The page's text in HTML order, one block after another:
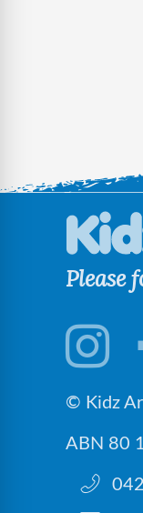
Please
© Kidz
ABN 80